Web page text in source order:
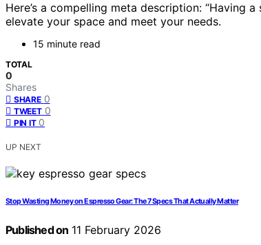
Here’s a compelling meta description:
elevate your space and meet your needs.
15 minute read
TOTAL
0
Shares
SHARE 0
TWEET 0
PIN IT 0
UP NEXT
Stop Wasting Money on Espresso Gear: The 7 Specs That Actually Matter
Published on 11 February 2026